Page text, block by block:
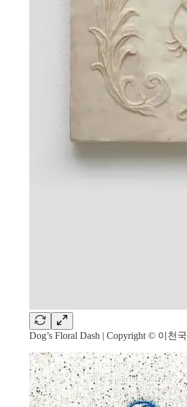
Dog’s Floral Dash | Copyright © 이천국